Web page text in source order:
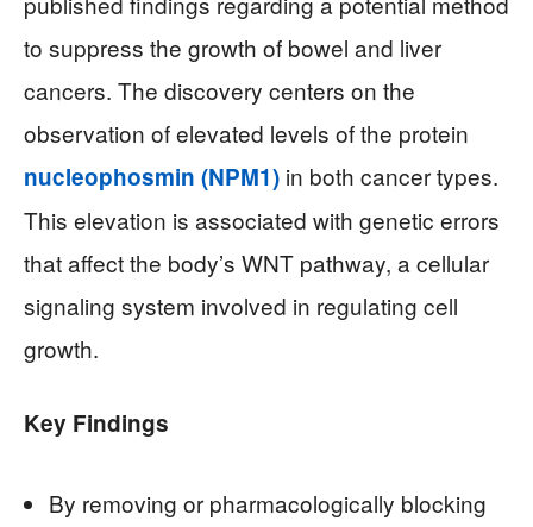
to suppress the growth of bowel and liver
cancers. The discovery centers on the
observation of elevated levels of the protein
nucleophosmin (NPM1) in both cancer types.
This elevation is associated with genetic errors
that affect the body’s WNT pathway, a cellular
signaling system involved in regulating cell
growth.
Key Findings
By removing or pharmacologically blocking